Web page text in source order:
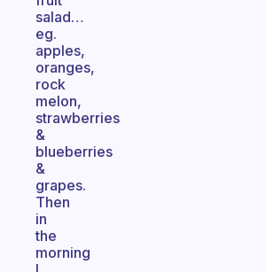
salad…
eg.
apples,
oranges,
rock
melon,
strawberries
&
blueberries
&
grapes.
Then
in
the
morning